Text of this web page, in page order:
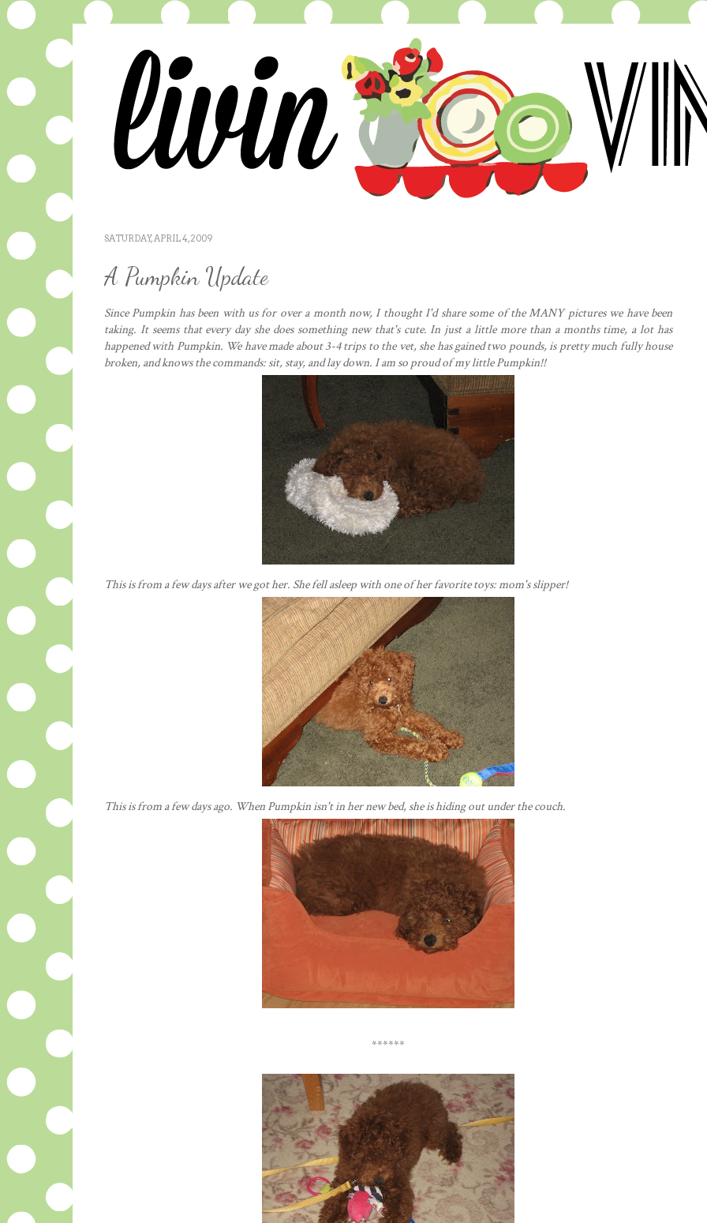
SATURDAY, APRIL 4, 2009
A Pumpkin Update
Since Pumpkin has been with us for over a month now, I thought I'd share some of the MANY pictures we have been
taking. It seems that every day she does something new that's cute. In just a little more than a months time, a lot has
happened with Pumpkin. We have made about 3-4 trips to the vet, she has gained two pounds, is pretty much fully house
broken, and knows the commands: sit, stay, and lay down. I am so proudof my little Pumpkin!!
This is from a few days after we got her. She fell asleep with one of her favorite toys: mom's slipper!
This is from a few days ago. When Pumpkin isn't in her new bed, she is hiding out under the couch.
******